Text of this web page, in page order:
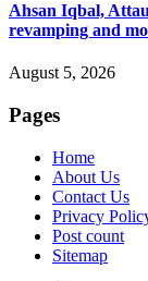
Ahsan Iqbal,
revamping and
August 5, 2026
Pages
Home
About Us
Contact Us
Privacy
Post count
Sitemap